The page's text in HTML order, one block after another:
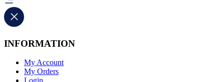
INFORMATION
My Account
My Orders